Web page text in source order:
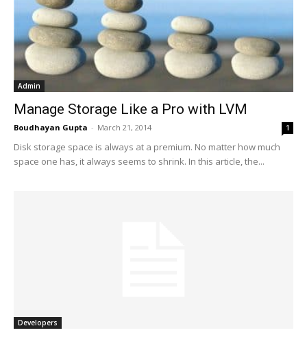
Admin
Manage Storage Like a Pro with LVM
Boudhayan Gupta - March 21, 2014 1
Disk storage space is always at a premium. No matter how much
space one has, it always seems to shrink. In this article, the...
Developers